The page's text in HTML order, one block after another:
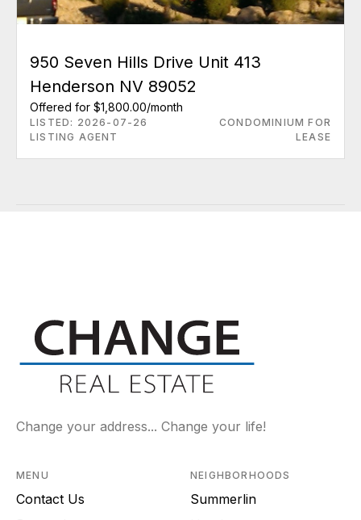
950 Seven Hills Drive Unit 413
Henderson NV 89052
Offered for $1,800.00/month
LISTED: 2026-07-26
LISTING AGENT
CONDOMINIUM FOR
LEASE
Change your address... Change your life!
MENU
Contact Us
NEIGHBORHOODS
Summerlin